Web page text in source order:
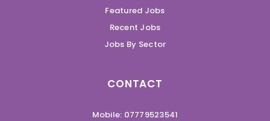
Featured Jobs
Recent Jobs
Jobs By Sector
CONTACT
Mobile: 07779523541